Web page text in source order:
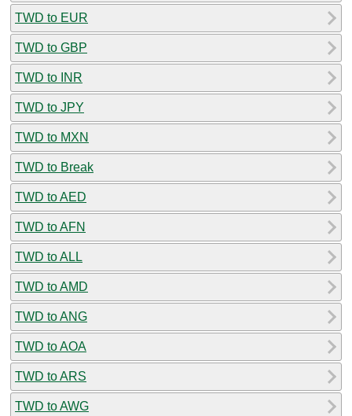
TWD to EUR
TWD to GBP
TWD to INR
TWD to JPY
TWD to MXN
TWD to Break
TWD to AED
TWD to AFN
TWD to ALL
TWD to AMD
TWD to ANG
TWD to AOA
TWD to ARS
TWD to AWG